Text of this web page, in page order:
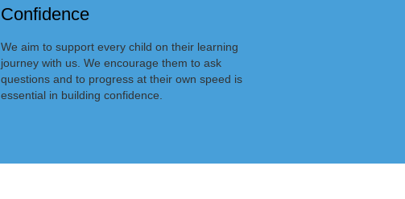
Confidence
We aim to support every child on their learning
journey with us. We encourage them to ask
questions and to progress at their own speed is
essential in building confidence.